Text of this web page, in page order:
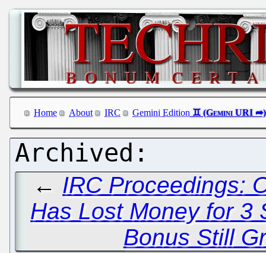
Home About IRC Gemini Edition
← IRC Proceedings:
Has Lost Money for 3
Bonus Still